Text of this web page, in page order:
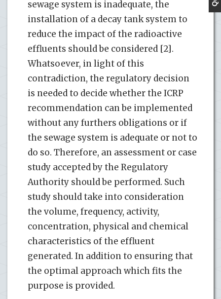
sewage system is inadequate, the
installation of a decay tank system to
reduce the impact of the radioactive
effluents should be considered [2].
Whatsoever, in light of this
contradiction, the regulatory decision
is needed to decide whether the ICRP
recommendation can be implemented
without any furthers obligations or if
the sewage system is adequate or not to
do so. Therefore, an assessment or case
study accepted by the Regulatory
Authority should be performed. Such
study should take into consideration
the volume, frequency, activity,
concentration, physical and chemical
characteristics of the effluent
generated. In addition to ensuring that
the optimal approach which fits the
purpose is provided.